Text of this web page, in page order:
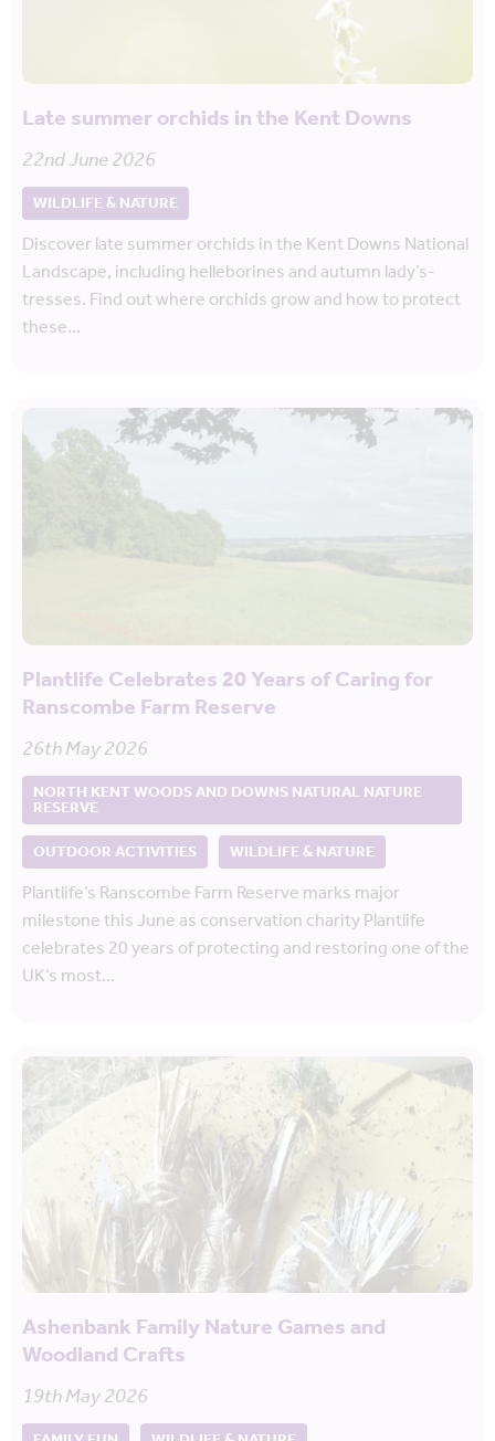
Late summer orchids in the Kent Downs
22nd June 2026
WILDLIFE & NATURE
Discover late summer orchids in the Kent Downs National
Landscape, including helleborines and autumn lady’s-
tresses. Find out where orchids grow and how to protect
these…
Plantlife Celebrates 20 Years of Caring for
Ranscombe Farm Reserve
26th May 2026
NORTH KENT WOODS AND DOWNS NATURAL NATURE
RESERVE
OUTDOOR ACTIVITIES
WILDLIFE & NATURE
Plantlife’s Ranscombe Farm Reserve marks major
milestone this June as conservation charity Plantlife
celebrates 20 years of protecting and restoring one of the
UK’s most…
Ashenbank Family Nature Games and
Woodland Crafts
19th May 2026